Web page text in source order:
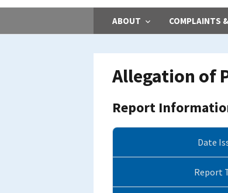
ABOUT COMPLAINTS
Allegation of
Report
Date
Report